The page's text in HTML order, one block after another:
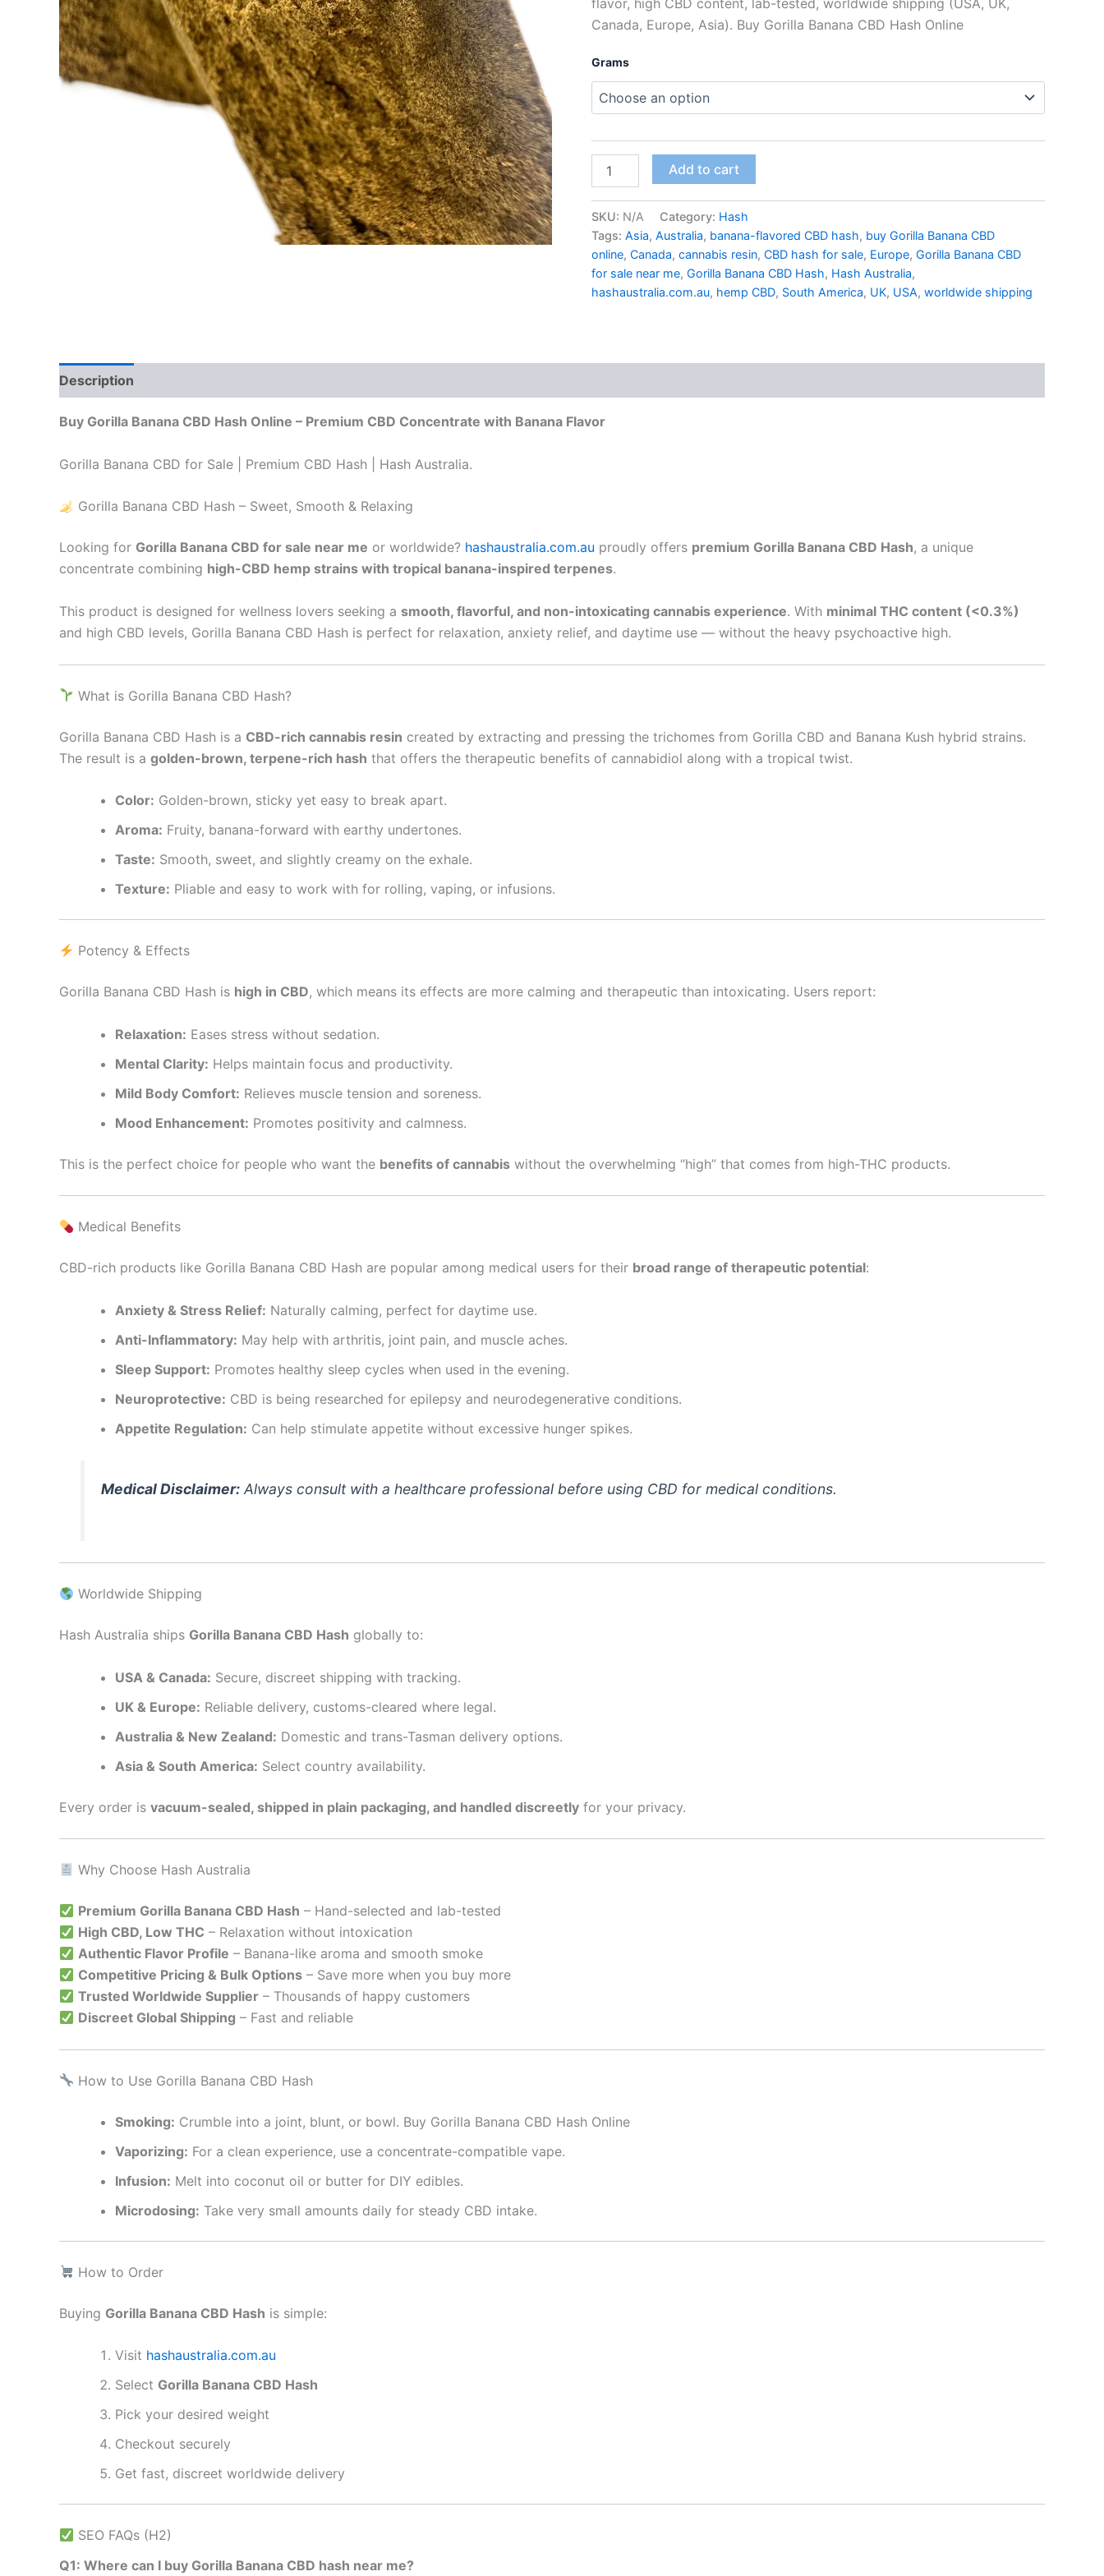
Canada, Europe, Asia). Buy Gorilla Banana CBD Hash Online
Grams
Add to cart
SKU: N/A Category: Hash
Tags: Asia, Australia, banana-flavored CBD hash, buy Gorilla Banana CBD
online, Canada, cannabis resin, CBD hash for sale, Europe, Gorilla Banana CBD
for sale near me, Gorilla Banana CBD Hash, Hash Australia,
hashaustralia.com.au, hemp CBD, South America, UK, USA, worldwide shipping
Description
Buy Gorilla Banana CBD Hash Online – Premium CBD Concentrate with Banana Flavor
Gorilla Banana CBD for Sale | Premium CBD Hash | Hash Australia.
Gorilla Banana CBD Hash – Sweet, Smooth & Relaxing
Looking for Gorilla Banana CBD for sale near me or worldwide? hashaustralia.com.au proudly offers premium Gorilla Banana CBD Hash, a unique
concentrate combining high-CBD hemp strains with tropical banana-inspired terpenes.
This product is designed for wellness lovers seeking a smooth, flavorful, and non-intoxicating cannabis experience. With minimal THC content (<0.3%)
and high CBD levels, Gorilla Banana CBD Hash is perfect for relaxation, anxiety relief, and daytime use — without the heavy psychoactive high.
What is Gorilla Banana CBD Hash?
Gorilla Banana CBD Hash is a CBD-rich cannabis resin created by extracting and pressing the trichomes from Gorilla CBD and Banana Kush hybrid strains.
The result is a golden-brown, terpene-rich hash that offers the therapeutic benefits of cannabidiol along with a tropical twist.
Color: Golden-brown, sticky yet easy to break apart.
Aroma: Fruity, banana-forward with earthy undertones.
Taste: Smooth, sweet, and slightly creamy on the exhale.
Texture: Pliable and easy to work with for rolling, vaping, or infusions.
Potency & Effects
Gorilla Banana CBD Hash is high in CBD, which means its effects are more calming and therapeutic than intoxicating. Users report:
Relaxation: Eases stress without sedation.
Mental Clarity: Helps maintain focus and productivity.
Mild Body Comfort: Relieves muscle tension and soreness.
Mood Enhancement: Promotes positivity and calmness.
This is the perfect choice for people who want the benefits of cannabis without the overwhelming “high” that comes from high-THC products.
Medical Benefits
CBD-rich products like Gorilla Banana CBD Hash are popular among medical users for their broad range of therapeutic potential:
Anxiety & Stress Relief: Naturally calming, perfect for daytime use.
Anti-Inflammatory: May help with arthritis, joint pain, and muscle aches.
Sleep Support: Promotes healthy sleep cycles when used in the evening.
Neuroprotective: CBD is being researched for epilepsy and neurodegenerative conditions.
Appetite Regulation: Can help stimulate appetite without excessive hunger spikes.
Medical Disclaimer:Always consult with a healthcare professional before using CBD for medical conditions.
Worldwide Shipping
Hash Australia ships Gorilla Banana CBD Hash globally to:
USA & Canada: Secure, discreet shipping with tracking.
UK & Europe: Reliable delivery, customs-cleared where legal.
Australia & New Zealand: Domestic and trans-Tasman delivery options.
Asia & South America: Select country availability.
Every order is vacuum-sealed, shipped in plain packaging, and handled discreetly for your privacy.
Why Choose Hash Australia
Premium Gorilla Banana CBD Hash – Hand-selected and lab-tested
High CBD, Low THC – Relaxation without intoxication
Authentic Flavor Profile – Banana-like aroma and smooth smoke
Competitive Pricing & Bulk Options – Save more when you buy more
Trusted Worldwide Supplier – Thousands of happy customers
Discreet Global Shipping – Fast and reliable
How to Use Gorilla Banana CBD Hash
Smoking: Crumble into a joint, blunt, or bowl. Buy Gorilla Banana CBD Hash Online
Vaporizing: For a clean experience, use a concentrate-compatible vape.
Infusion: Melt into coconut oil or butter for DIY edibles.
Microdosing: Take very small amounts daily for steady CBD intake.
How to Order
Buying Gorilla Banana CBD Hash is simple:
Visit hashaustralia.com.au
Select Gorilla Banana CBD Hash
Pick your desired weight
Checkout securely
Get fast, discreet worldwide delivery
SEO FAQs (H2)
Q1: Where can I buy Gorilla Banana CBD hash near me?